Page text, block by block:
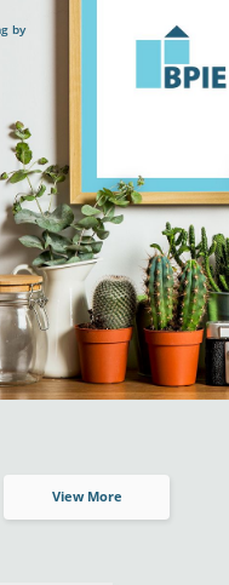
by
View More